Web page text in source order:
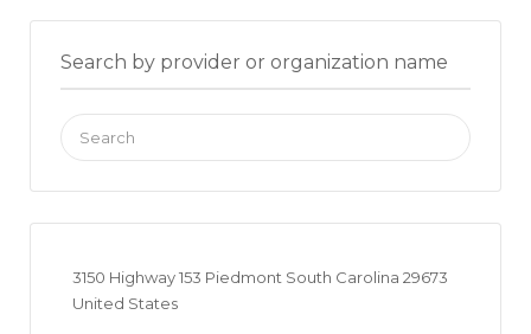
Search by provider or organization name
Search
for:
3150 Highway 153 Piedmont South Carolina 29673
United States